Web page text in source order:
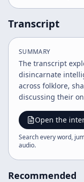
Transcript
SUMMARY
The transcript
disincarnate
across folklore,
discussing their
body, the role of
with these
rationalism and
partnership in
Open the
Search every word,
audio.
Recommended